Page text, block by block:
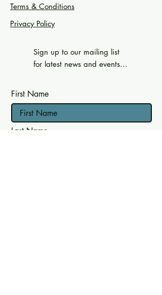
Terms & Conditions
Privacy Policy
Sign up to our mailing list
for latest news and events...
First Name
Last Name